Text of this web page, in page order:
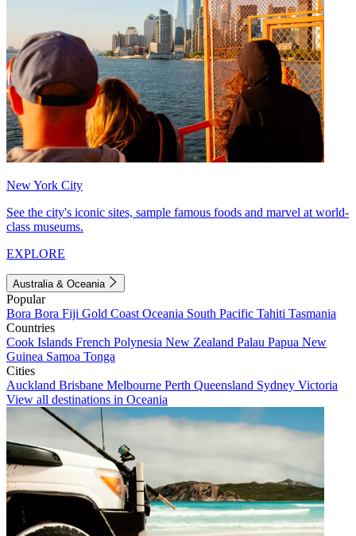
New York City
See the city's iconic sites, sample famous foods and marvel at world-
class museums.
EXPLORE
Australia & Oceania
Popular
Bora Bora Fiji Gold Coast Oceania South Pacific Tahiti Tasmania
Countries
Cook Islands French Polynesia New Zealand Palau Papua New
Guinea Samoa Tonga
Cities
Auckland Brisbane Melbourne Perth Queensland Sydney Victoria
View all destinations in Oceania